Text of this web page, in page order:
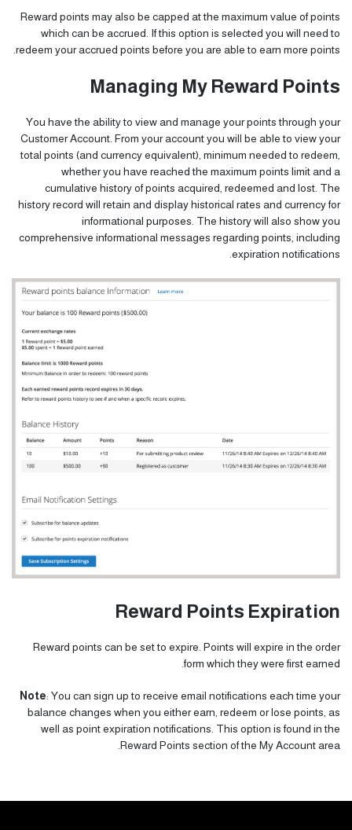
Reward points may also be capped at the maximum value of points
which can be accrued. If this option is selected you will need to
redeem your accrued points before you are able to earn more points.
Managing My Reward Points
You have the ability to view and manage your points through your
Customer Account . From your account you will be able to view your
total points (and currency equivalent), minimum needed to redeem,
whether you have reached the maximum points limit and a
cumulative history of points acquired, redeemed and lost. The
history record will retain and display historical rates and currency for
informational purposes. The history will also show you
comprehensive informational messages regarding points, including
expiration notifications.
Reward Points Expiration
Reward points can be set to expire. Points will expire in the order
form which they were first earned.
Note: You can sign up to receive email notifications each time your
balance changes when you either earn, redeem or lose points, as
well as point expiration notifications. This option is found in the
Reward Points section of the My Account area.